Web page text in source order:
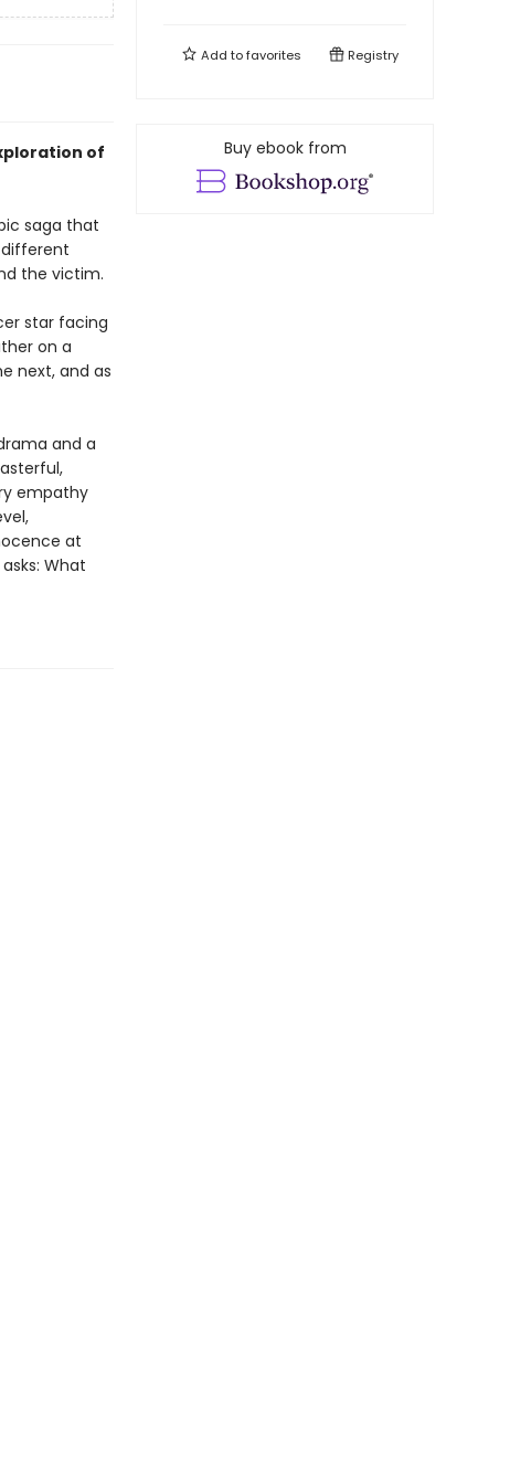
of
saga that
the victim.
star facing
on a
next, and as
and a
empathy
at
What
Add tofavorites Registry
Buy ebook from